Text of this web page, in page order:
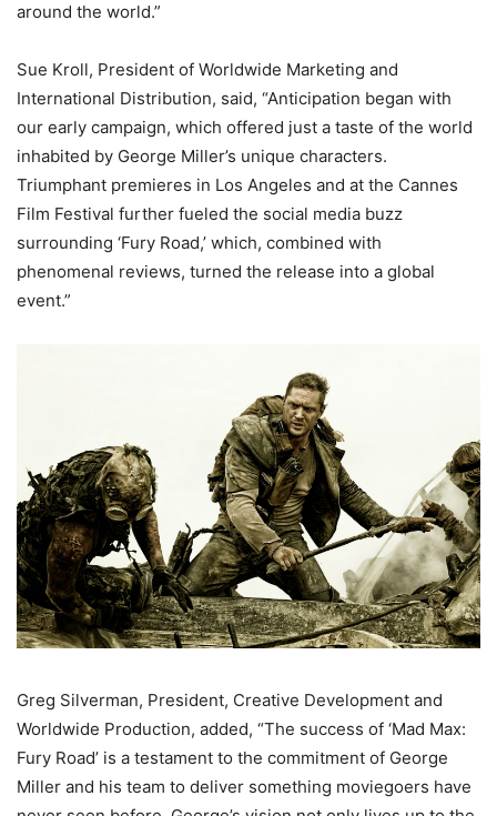
around the world.”
Sue Kroll, President of Worldwide Marketing and
International Distribution, said, “Anticipation began with
our early campaign, which offered just a taste of the world
inhabited by George Miller’s unique characters.
Triumphant premieres in Los Angeles and at the Cannes
Film Festival further fueled the social media buzz
surrounding ‘Fury Road,’ which, combined with
phenomenal reviews, turned the release into a global
event.”
Greg Silverman, President, Creative Development and
Worldwide Production, added, “The success of ‘Mad Max:
Fury Road’ is a testament to the commitment of George
Miller and his team to deliver something moviegoers have